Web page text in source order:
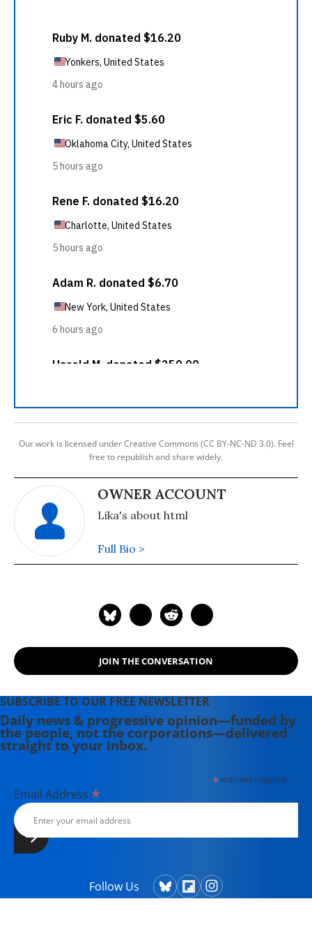
Our work is licensed under Creative Commons (CC BY-NC-ND 3.0). Feel
free to republish and share widely.
OWNER ACCOUNT
Lika's about html
Full Bio >
JOIN THE CONVERSATION
SUBSCRIBE TO OUR FREE NEWSLETTER
Daily news & progressive opinion—funded by
the people, not the corporations—delivered
straight to your inbox.
*indicates required
Email Address *
Follow Us